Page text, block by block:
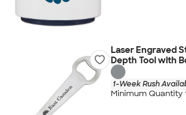
Laser Engraved
Depth Tool with
1-Week Rush
Minimum Quantity